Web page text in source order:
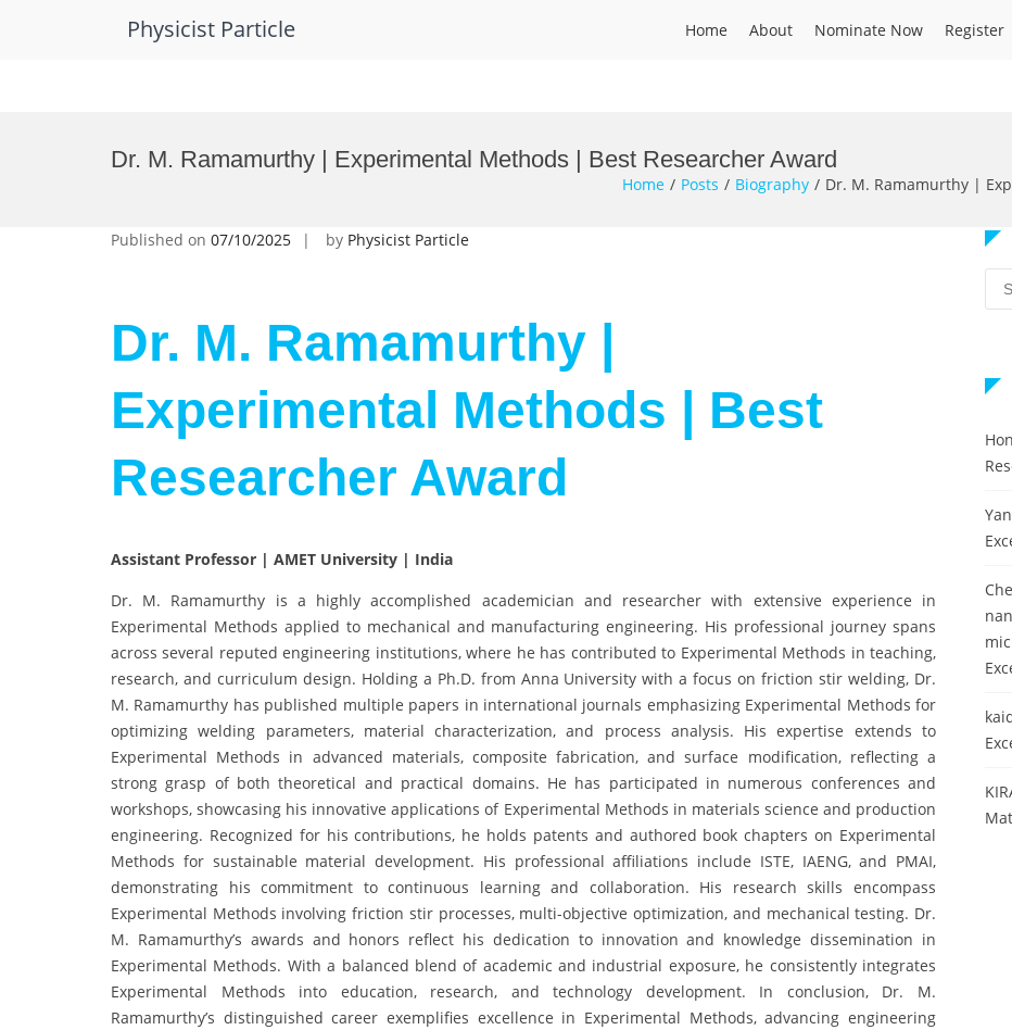
Physicist Particle Home About Nominate Now Register
Dr. M. Ramamurthy | Experimental Methods | Best Researcher Award
Home Posts Biography Dr. M. Ramamurthy |
Published on 07/10/2025 by Physicist Particle
Dr. M. Ramamurthy |
Experimental Methods | Best
Researcher Award
Assistant Professor | AMET University | India
Dr. M. Ramamurthy is a highly accomplished academician and researcher with extensive experience in
Experimental Methods applied to mechanical and manufacturing engineering. His professional journey spans
across several reputed engineering institutions, where he has contributed to Experimental Methods in teaching,
research, and curriculum design. Holding a Ph.D. from Anna University with a focus on friction stir welding, Dr.
M. Ramamurthy has published multiple papers in international journals emphasizing Experimental Methods for
optimizing welding parameters, material characterization, and process analysis. His expertise extends to
Experimental Methods in advanced materials, composite fabrication, and surface modification, reflecting a
strong grasp of both theoretical and practical domains. He has participated in numerous conferences and
workshops, showcasing his innovative applications of Experimental Methods in materials science and production
engineering. Recognized for his contributions, he holds patents and authored book chapters on Experimental
Methods for sustainable material development. His professional affiliations include ISTE, IAENG, and PMAI,
demonstrating his commitment to continuous learning and collaboration. His research skills encompass
Experimental Methods involving friction stir processes, multi-objective optimization, and mechanical testing. Dr.
M. Ramamurthy’s awards and honors reflect his dedication to innovation and knowledge dissemination in
Experimental Methods. With a balanced blend of academic and industrial exposure, he consistently integrates
Experimental Methods into education, research, and technology development. In conclusion, Dr. M.
Ramamurthy’s distinguished career exemplifies excellence in Experimental Methods, advancing engineering
for: